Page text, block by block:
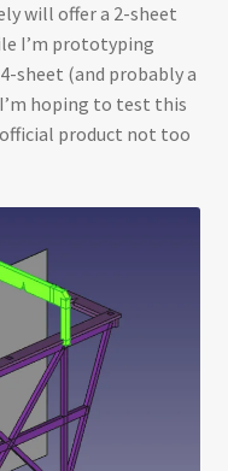
will offer a 2-sheet
I’m prototyping
sheet (and probably a
hoping to test this
product not too